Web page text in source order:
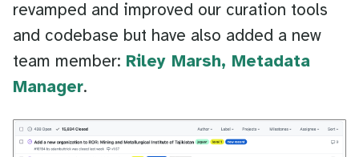
revamped and improved our curation tools
and codebase but have also added a new
team member: Riley Marsh, Metadata
Manager.